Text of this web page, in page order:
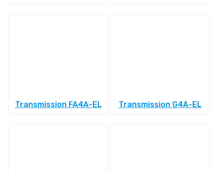
Transmission FA4A-EL Transmission G4A-EL